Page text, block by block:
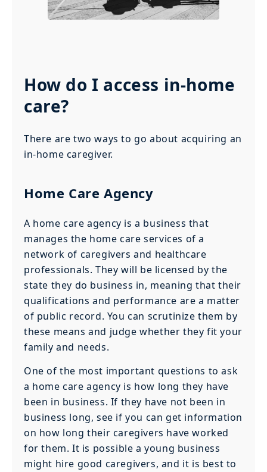
How do I access in-home
care?
There are two ways to go about acquiring an
in-home caregiver.
Home Care Agency
A home care agency is a business that
manages the home care services of a
network of caregivers and healthcare
professionals. They will be licensed by the
state they do business in, meaning that their
qualifications and performance are a matter
of public record. You can scrutinize them by
these means and judge whether they fit your
family and needs.
One of the most important questions to ask
a home care agency is how long they have
been in business. If they have not been in
business long, see if you can get information
on how long their caregivers have worked
for them. It is possible a young business
might hire good caregivers, and it is best to